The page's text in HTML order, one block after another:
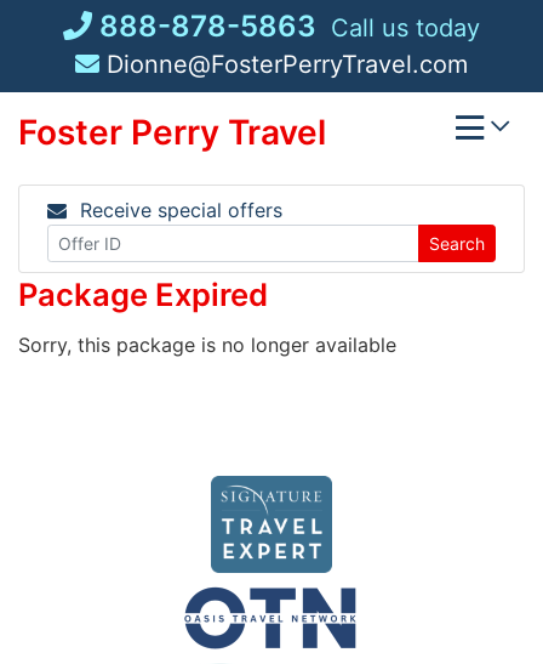
888-878-5863 Call us today
Dionne@FosterPerryTravel.com
Foster Perry Travel
Receive special offers
Search
Package Expired
Sorry, this package is no longer available